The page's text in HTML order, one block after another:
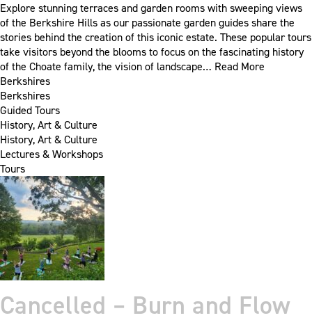
Explore stunning terraces and garden rooms with sweeping views
of the Berkshire Hills as our passionate garden guides share the
stories behind the creation of this iconic estate. These popular tours
take visitors beyond the blooms to focus on the fascinating history
of the Choate family, the vision of landscape… Read More
Berkshires
Berkshires
Guided Tours
History, Art & Culture
History, Art & Culture
Lectures & Workshops
Tours
Cancelled – Burn and Flow